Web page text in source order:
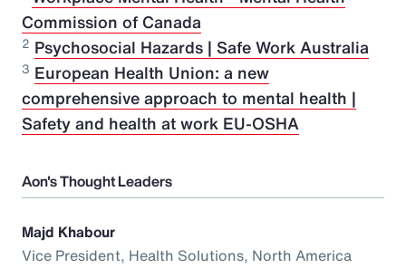
Commission of Canada
2 Psychosocial Hazards | Safe Work Australia
3 European Health Union: a new
comprehensive approach to mental health |
Safety and health at work EU-OSHA
Aon's Thought Leaders
Majd Khabour
Vice President, Health Solutions, North America